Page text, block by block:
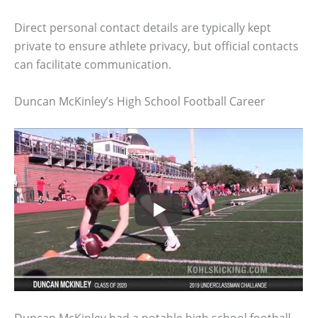
Direct personal contact details are typically kept
private to ensure athlete privacy, but official contacts
can facilitate communication.
Duncan McKinley’s High School Football Career